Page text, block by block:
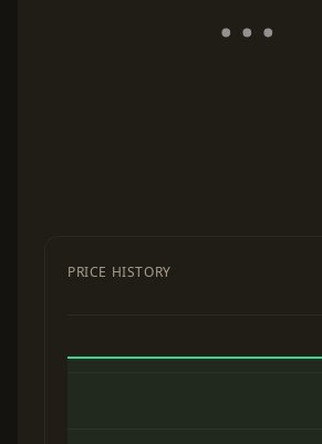
PRICE HISTORY